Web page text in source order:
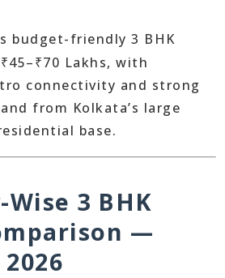
budget-friendly 3 BHK
Lakhs, with
connectivity and strong
from Kolkata’s large
base.
3 BHK
—